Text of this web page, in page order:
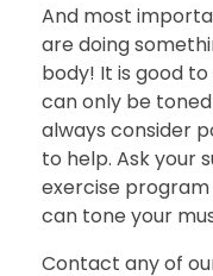
And most
are doing
body! It is good
can only be
always consider
to help. Ask your
exercise
can tone your
Contact any of